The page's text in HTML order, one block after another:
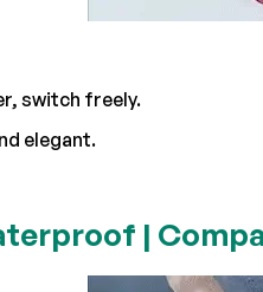
switch freely.
elegant.
|